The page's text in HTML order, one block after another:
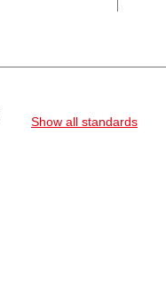
Show all standards